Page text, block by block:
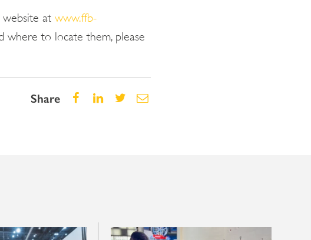
at www.ffb-
where to locate them, please
Share